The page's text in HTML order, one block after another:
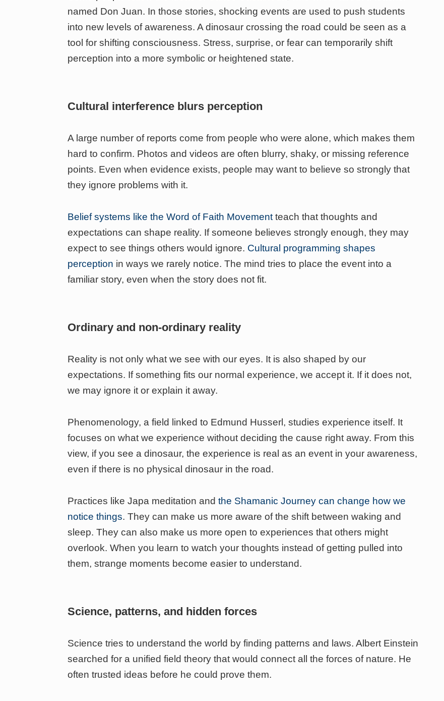
named Don Juan. In those stories, shocking events are used to push students
into new levels of awareness. A dinosaur crossing the road could be seen as a
tool for shifting consciousness. Stress, surprise, or fear can temporarily shift
perception into a more symbolic or heightened state.
Cultural interference blurs perception
A large number of reports come from people who were alone, which makes them
hard to confirm. Photos and videos are often blurry, shaky, or missing reference
points. Even when evidence exists, people may want to believe so strongly that
they ignore problems with it.
Belief systems like the Word of Faith Movement teach that thoughts and
expectations can shape reality. If someone believes strongly enough, they may
expect to see things others would ignore. Cultural programming shapes
perception in ways we rarely notice. The mind tries to place the event into a
familiar story, even when the story does not fit.
Ordinary and non-ordinary reality
Reality is not only what we see with our eyes. It is also shaped by our
expectations. If something fits our normal experience, we accept it. If it does not,
we may ignore it or explain it away.
Phenomenology, a field linked to Edmund Husserl, studies experience itself. It
focuses on what we experience without deciding the cause right away. From this
view, if you see a dinosaur, the experience is real as an event in your awareness,
even if there is no physical dinosaur in the road.
Practices like Japa meditation andthe Shamanic Journey can change how we
notice things. They can make us more aware of the shift between waking and
sleep. They can also make us more open to experiences that others might
overlook. When you learn to watch your thoughts instead of getting pulled into
them, strange moments become easier to understand.
Science, patterns, and hidden forces
Science tries to understand the world by finding patterns and laws. Albert Einstein
searched for a unified field theory that would connect all the forces of nature. He
often trusted ideas before he could prove them.